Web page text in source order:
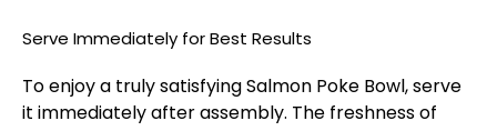
Serve Immediately for Best Results
To enjoy a truly satisfying Salmon Poke Bowl, serve
it immediately after assembly. The freshness of